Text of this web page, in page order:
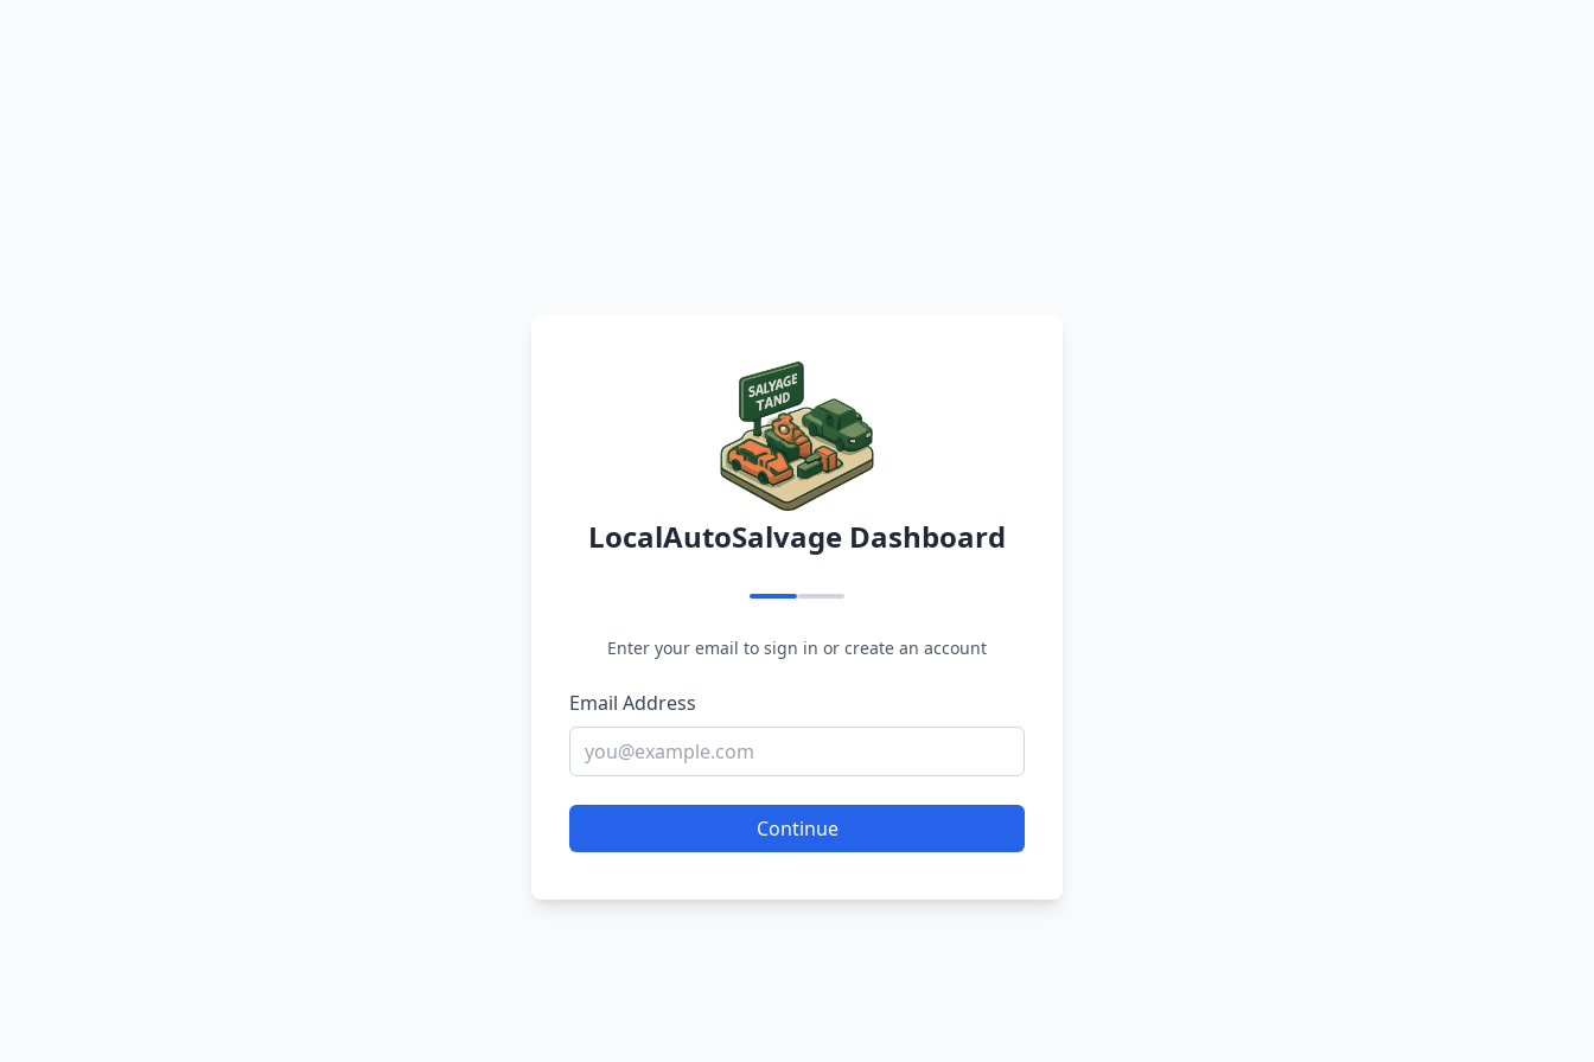
LocalAutoSalvage Dashboard
Enter your email to sign in or create an account
Email Address
Continue